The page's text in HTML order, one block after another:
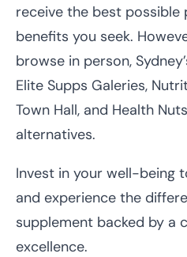
receive the best
benefits you seek.
browse in person,
Elite Supps Galeries,
Town Hall, and Health
alternatives.
Invest in your well-being
and experience the
supplement backed by a
excellence.